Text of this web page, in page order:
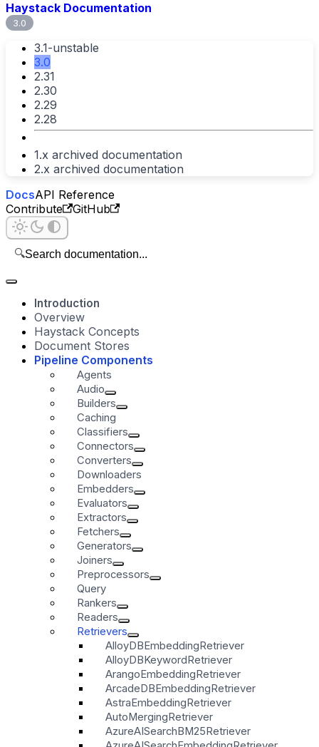
Haystack Documentation
3.0
3.1-unstable
3.0
2.31
2.30
2.29
2.28
1.x archived documentation
2.x archived documentation
DocsAPI Reference
Contribute
GitHub
🔍Search documentation...
Introduction
Overview
Haystack Concepts
Document Stores
Pipeline Components
Agents
Audio
Builders
Caching
Classifiers
Connectors
Converters
Downloaders
Embedders
Evaluators
Extractors
Fetchers
Generators
Joiners
Preprocessors
Query
Rankers
Readers
Retrievers
AlloyDBEmbeddingRetriever
AlloyDBKeywordRetriever
ArangoEmbeddingRetriever
ArcadeDBEmbeddingRetriever
AstraEmbeddingRetriever
AutoMergingRetriever
AzureAISearchBM25Retriever